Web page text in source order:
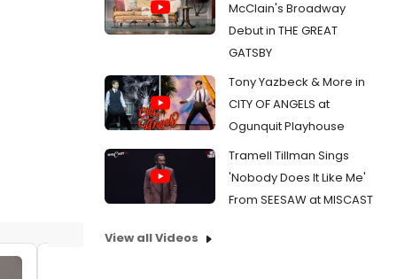
McClain's Broadway
Debut in THE GREAT
GATSBY
Tony Yazbeck & More in
CITY OF ANGELS at
Ogunquit Playhouse
Tramell Tillman Sings
'Nobody Does It Like Me'
From SEESAW at MISCAST
View all Videos